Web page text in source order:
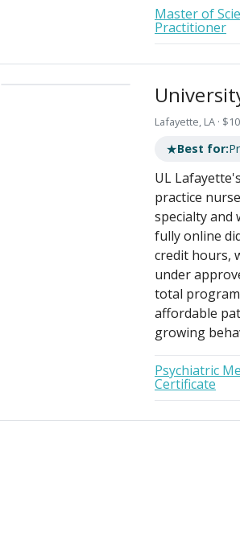
Master of
Practitioner
Lafayette, LA ·
★Best for:
UL
practice
specialty and
fully online
credit hours,
under
total
affordable
growing
Psychiatric
Certificate